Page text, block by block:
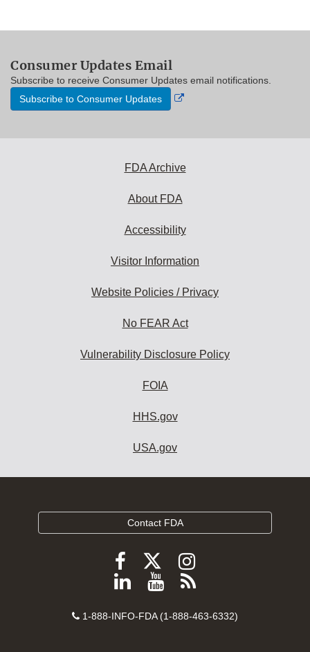
Consumer Updates Email
Subscribe to receive Consumer Updates email notifications.
Subscribe to Consumer Updates
External
FDA Archive
About FDA
Accessibility
Visitor Information
Website Policies / Privacy
No FEAR Act
Vulnerability Disclosure Policy
FOIA
HHS.gov
USA.gov
Contact FDA
Follow
FDA
Facebook
Follow
FDA
Follow
FDA
Instagram
Follow
on
View
videos
Subscribe
FDA
Contact
1-888-INFO-FDA (1-888-463-6332)